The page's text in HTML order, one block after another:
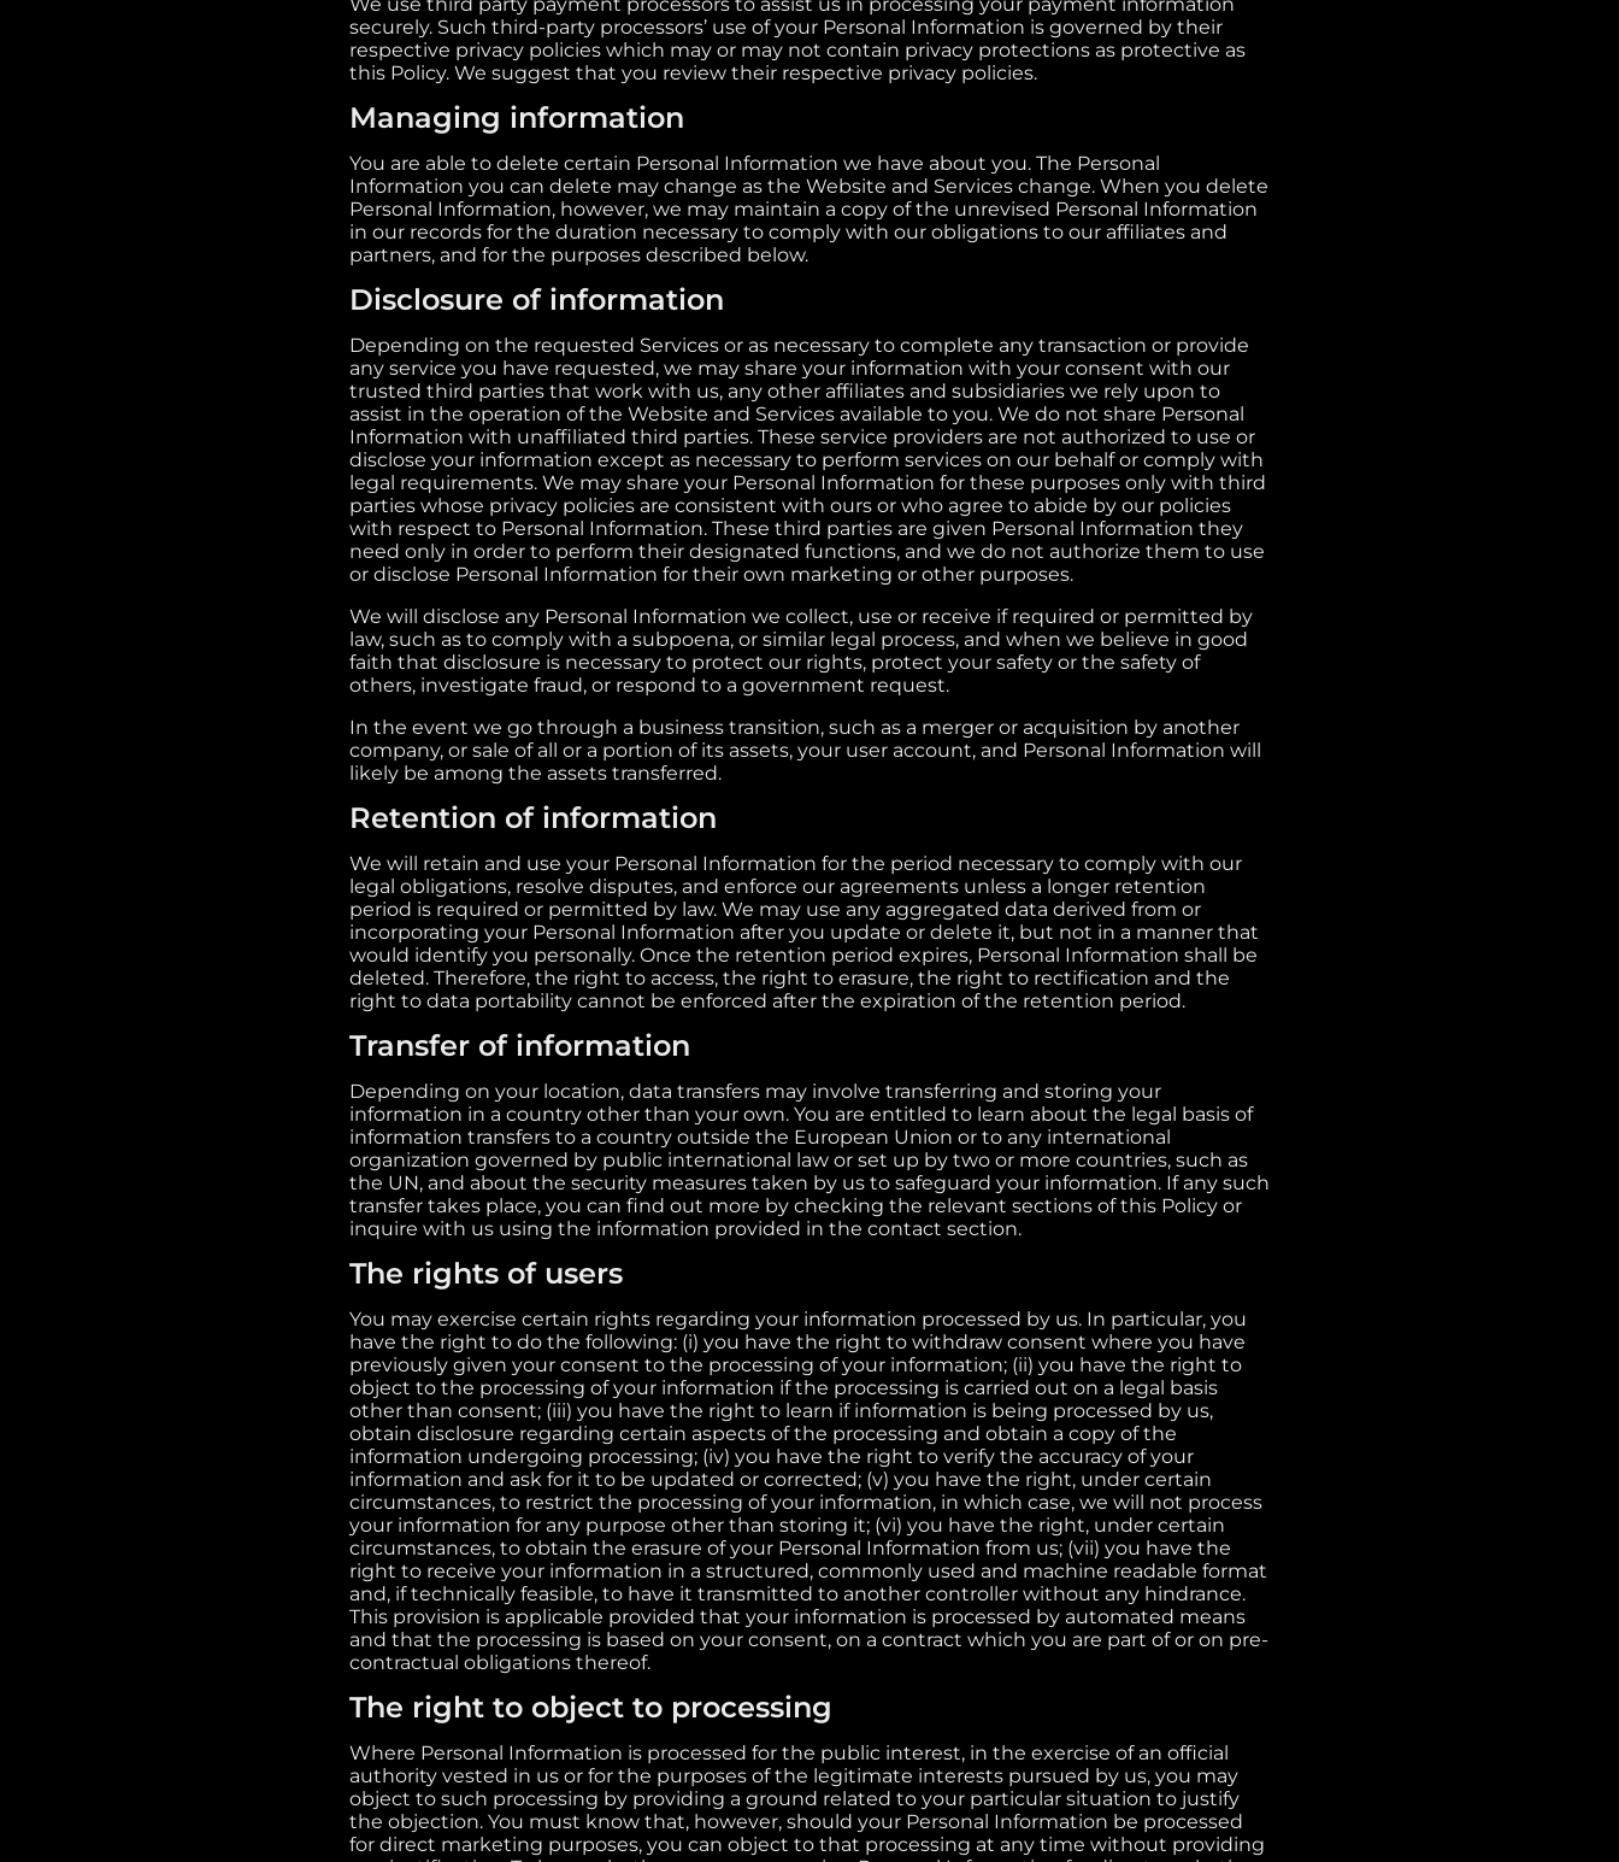
securely. Such third-party processors’ use of your Personal Information is governed by their
respective privacy policies which may or may not contain privacy protections as protective as
this Policy. We suggest that you review their respective privacy policies.
Managing information
You are able to delete certain Personal Information we have about you. The Personal
Information you can delete may change as the Website and Services change. When you delete
Personal Information, however, we may maintain a copy of the unrevised Personal Information
in our records for the duration necessary to comply with our obligations to our affiliates and
partners, and for the purposes described below.
Disclosure of information
Depending on the requested Services or as necessary to complete any transaction or provide
any service you have requested, we may share your information with your consent with our
trusted third parties that work with us, any other affiliates and subsidiaries we rely upon to
assist in the operation of the Website and Services available to you. We do not share Personal
Information with unaffiliated third parties. These service providers are not authorized to use or
disclose your information except as necessary to perform services on our behalf or comply with
legal requirements. We may share your Personal Information for these purposes only with third
parties whose privacy policies are consistent with ours or who agree to abide by our policies
with respect to Personal Information. These third parties are given Personal Information they
need only in order to perform their designated functions, and we do not authorize them to use
or disclose Personal Information for their own marketing or other purposes.
We will disclose any Personal Information we collect, use or receive if required or permitted by
law, such as to comply with a subpoena, or similar legal process, and when we believe in good
faith that disclosure is necessary to protect our rights, protect your safety or the safety of
others, investigate fraud, or respond to a government request.
In the event we go through a business transition, such as a merger or acquisition by another
company, or sale of all or a portion of its assets, your user account, and Personal Information will
likely be among the assets transferred.
Retention of information
We will retain and use your Personal Information for the period necessary to comply with our
legal obligations, resolve disputes, and enforce our agreements unless a longer retention
period is required or permitted by law. We may use any aggregated data derived from or
incorporating your Personal Information after you update or delete it, but not in a manner that
would identify you personally. Once the retention period expires, Personal Information shall be
deleted. Therefore, the right to access, the right to erasure, the right to rectification and the
right to data portability cannot be enforced after the expiration of the retention period.
Transfer of information
Depending on your location, data transfers may involve transferring and storing your
information in a country other than your own. You are entitled to learn about the legal basis of
information transfers to a country outside the European Union or to any international
organization governed by public international law or set up by two or more countries, such as
the UN, and about the security measures taken by us to safeguard your information. If any such
transfer takes place, you can find out more by checking the relevant sections of this Policy or
inquire with us using the information provided in the contact section.
The rights of users
You may exercise certain rights regarding your information processed by us. In particular, you
have the right to do the following: (i) you have the right to withdraw consent where you have
previously given your consent to the processing of your information; (ii) you have the right to
object to the processing of your information if the processing is carried out on a legal basis
other than consent; (iii) you have the right to learn if information is being processed by us,
obtain disclosure regarding certain aspects of the processing and obtain a copy of the
information undergoing processing; (iv) you have the right to verify the accuracy of your
information and ask for it to be updated or corrected; (v) you have the right, under certain
circumstances, to restrict the processing of your information, in which case, we will not process
your information for any purpose other than storing it; (vi) you have the right, under certain
circumstances, to obtain the erasure of your Personal Information from us; (vii) you have the
right to receive your information in a structured, commonly used and machine readable format
and, if technically feasible, to have it transmitted to another controller without any hindrance.
This provision is applicable provided that your information is processed by automated means
and that the processing is based on your consent, on a contract which you are part of or on pre-
contractual obligations thereof.
The right to object to processing
Where Personal Information is processed for the public interest, in the exercise of an official
authority vested in us or for the purposes of the legitimate interests pursued by us, you may
object to such processing by providing a ground related to your particular situation to justify
the objection. You must know that, however, should your Personal Information be processed
for direct marketing purposes, you can object to that processing at any time without providing